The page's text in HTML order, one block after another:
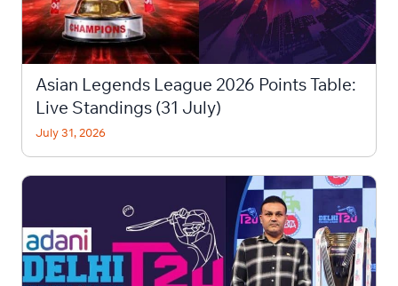
Asian Legends League 2026 Points Table:
Live Standings (31 July)
July 31, 2026